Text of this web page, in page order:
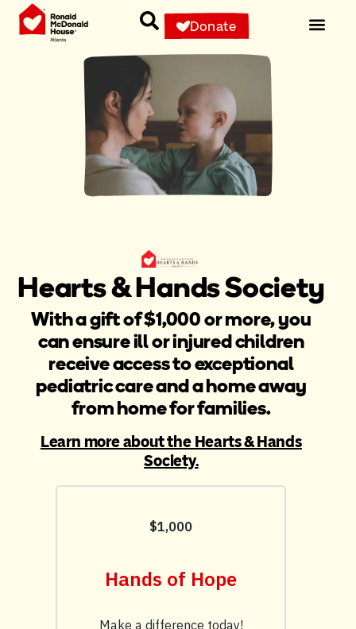
Donate
Hearts & Hands Society
With a gift of $1,000 or more, you
can ensure ill or injured children
receive access to exceptional
pediatric care and a home away
from home for families.
Learn more about the Hearts & Hands
Society.